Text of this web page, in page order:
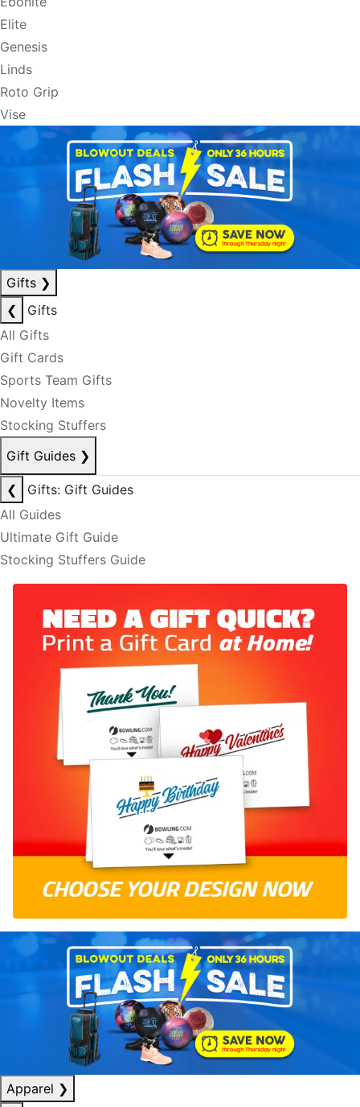
Elite
Genesis
Linds
Roto Grip
Vise
Gifts ❯
❮
Gifts
All Gifts
Gift Cards
Sports Team Gifts
Novelty Items
Stocking Stuffers
Gift Guides ❯
❮
Gifts: Gift Guides
All Guides
Ultimate Gift Guide
Stocking Stuffers Guide
Apparel ❯